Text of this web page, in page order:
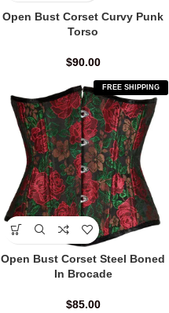
Open Bust Corset Curvy Punk
Torso
$90.00
FREE SHIPPING
Open Bust Corset Steel Boned
In Brocade
$85.00